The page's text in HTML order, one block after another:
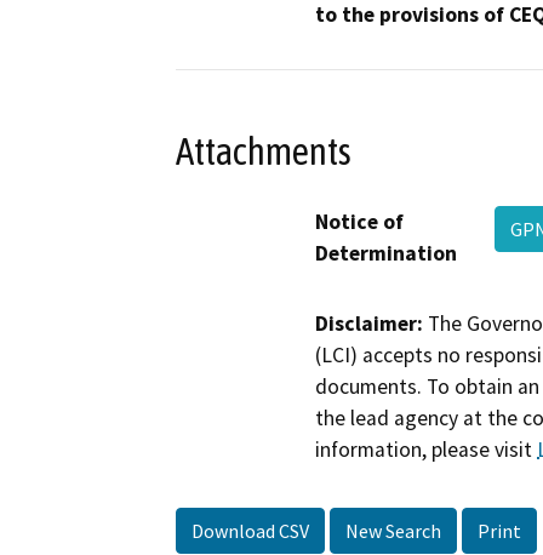
to the provisions of
Attachments
Notice of
Determination
Disclaimer: The
(LCI) accepts no
documents. To obtain
the lead agency at the
information, please visit
Download CSV New Search Print